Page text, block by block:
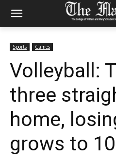
Sports Games
Volleyball:
three
home,
grows to 10